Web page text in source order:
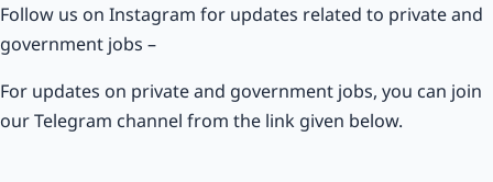
Follow us on Instagram for updates related to private and
government jobs –
For updates on private and government jobs, you can join
our Telegram channel from the link given below.